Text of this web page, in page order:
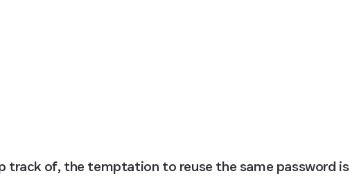
track of, the temptation to reuse the same password is